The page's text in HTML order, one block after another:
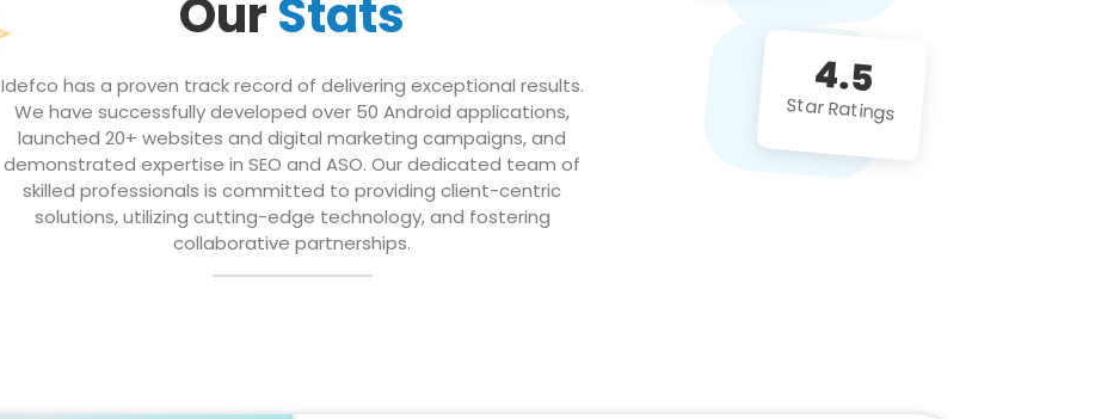
OurStats
Idefco has a proven track record of delivering exceptional results.
We have successfully developed over 50 Android applications,
launched 20+ websites and digital marketing campaigns, and
demonstrated expertise in SEO and ASO. Our dedicated team of
skilled professionals is committed to providing client-centric
solutions, utilizing cutting-edge technology, and fostering
collaborative partnerships.
4.5
Star Ratings